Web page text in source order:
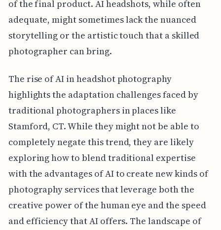
of the final product. AI headshots, while often
adequate, might sometimes lack the nuanced
storytelling or the artistic touch that a skilled
photographer can bring.
The rise of AI in headshot photography
highlights the adaptation challenges faced by
traditional photographers in places like
Stamford, CT. While they might not be able to
completely negate this trend, they are likely
exploring how to blend traditional expertise
with the advantages of AI to create new kinds of
photography services that leverage both the
creative power of the human eye and the speed
and efficiency that AI offers. The landscape of